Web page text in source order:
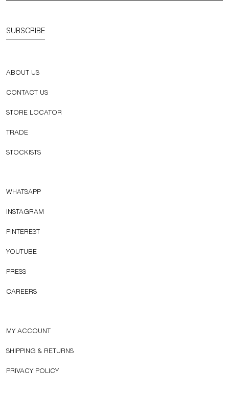
SUBSCRIBE
ABOUT US
CONTACT US
STORE LOCATOR
TRADE
STOCKISTS
WHATSAPP
INSTAGRAM
PINTEREST
YOUTUBE
PRESS
CAREERS
MY ACCOUNT
SHIPPING & RETURNS
PRIVACY POLICY